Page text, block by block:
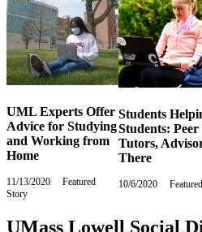
UML Experts Offer
Advice for Studying
and Working from
Home
11/13/2020
Friday,
2020
Featured
Story
Students
Students: Peer
Tutors,
There
10/6/2020
Tuesday,
2020
UMass Lowell Social